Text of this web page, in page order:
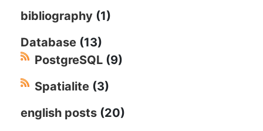
bibliography (1)
Database (13)
PostgreSQL (9)
Spatialite (3)
english posts (20)